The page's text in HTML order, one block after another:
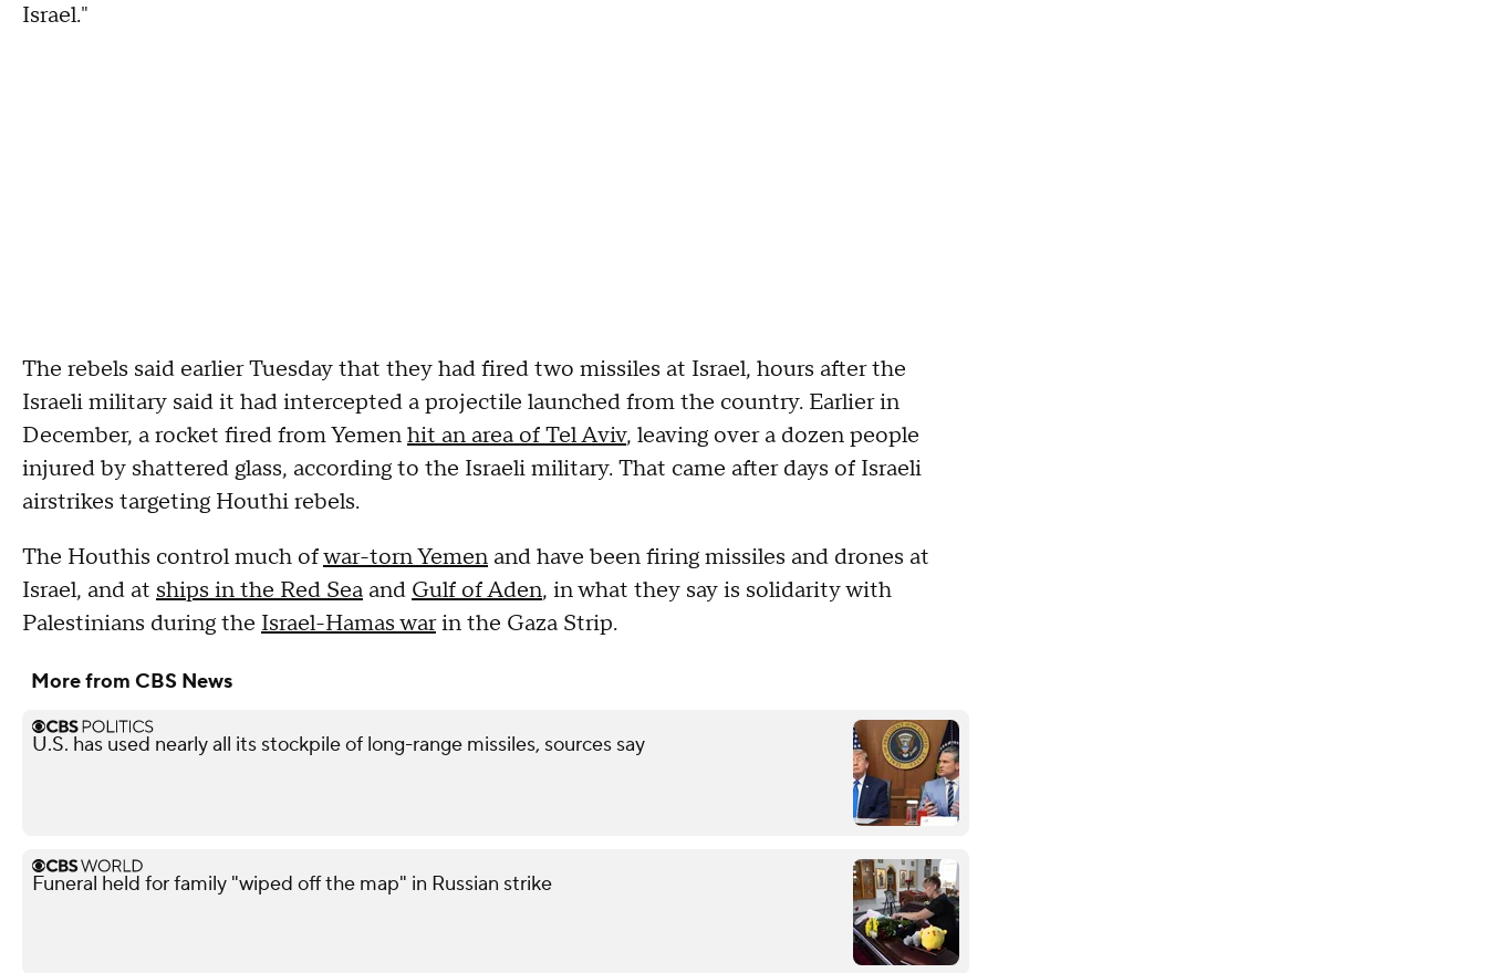
Israel."
The rebels said earlier Tuesday that they had fired two missiles at Israel, hours after the
Israeli military said it had intercepted a projectile launched from the country. Earlier in
December, a rocket fired from Yemenhit an area of Tel Aviv, leaving over a dozen people
injured by shattered glass, according to the Israeli military. That came after days of Israeli
airstrikes targeting Houthi rebels.
The Houthis control much ofwar-torn Yemen and have been firing missiles and drones at
Israel, and at ships in the Red Sea and Gulf of Aden, in what they say is solidarity with
Palestinians during the Israel-Hamas warin the Gaza Strip.
More from CBS News
U.S. has used nearly all its stockpile of long-range missiles, sources say
Funeral held for family "wiped off the map" in Russian strike